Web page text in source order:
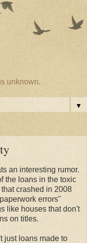
unknown.
▼
an interesting rumor.
the loans in the toxic
crashed in 2008
errors"
like houses that don't
on titles.
just loans made to